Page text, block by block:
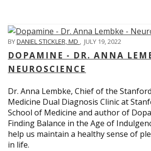
BYDANIEL STICKLER, MD , JULY 19, 2022
DOPAMINE - DR. ANNA
NEUROSCIENCE
Dr. Anna Lembke, Chief of the
Medicine Dual Diagnosis Clinic at
School of Medicine and author of
Finding Balance in the Age of
help us maintain a healthy sense of
in life.